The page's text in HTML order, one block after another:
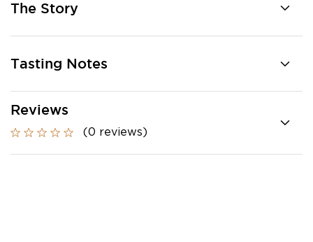
The Story
Tasting Notes
Reviews
(0 reviews)